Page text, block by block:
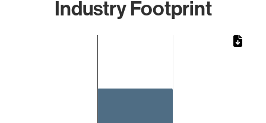
Industry Footprint